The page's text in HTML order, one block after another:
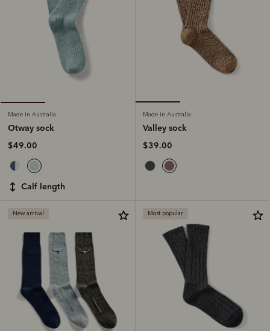
Made in Australia
Otway sock
$49.00
calf length
Made in Australia
Valley sock
$39.00
New arrival Most popular